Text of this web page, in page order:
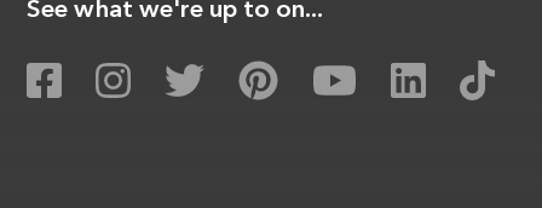
See what we're up to on...